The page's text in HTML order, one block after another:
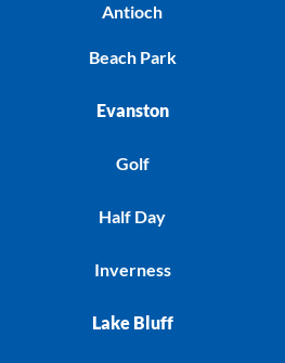
Antioch
Beach Park
Evanston
Golf
Half Day
Inverness
Lake Bluff